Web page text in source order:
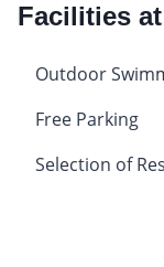
Facilities at
Outdoor
Free Parking
Selection of